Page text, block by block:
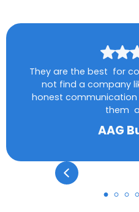
They are the best for
not find a company
honest communication
them
AAG